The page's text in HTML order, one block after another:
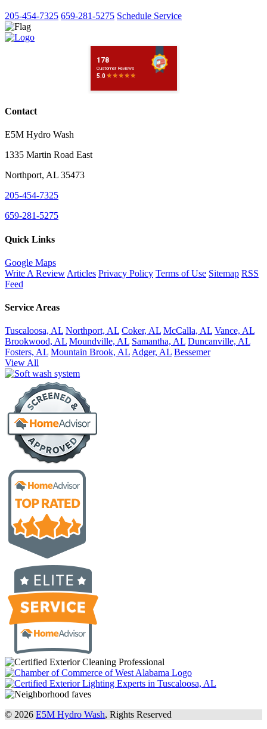
205-454-7325 659-281-5275 Schedule Service
Contact
E5M Hydro Wash
1335 Martin Road East
Northport, AL 35473
205-454-7325
659-281-5275
Quick Links
Google Maps
Write A Review Articles Privacy Policy Terms of Use Sitemap RSS
Feed
Service Areas
Tuscaloosa, AL Northport, AL Coker, AL McCalla, AL Vance, AL
Brookwood, AL Moundville, AL Samantha, AL Duncanville, AL
Fosters, AL Mountain Brook, AL Adger, AL Bessemer
View All
© 2026 E5M Hydro Wash, Rights Reserved